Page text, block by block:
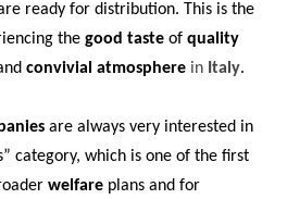
ready for distribution. This is the
the good taste of quality
convivial atmosphere in Italy.
are always very interested in
category, which is one of the first
welfare plans and for